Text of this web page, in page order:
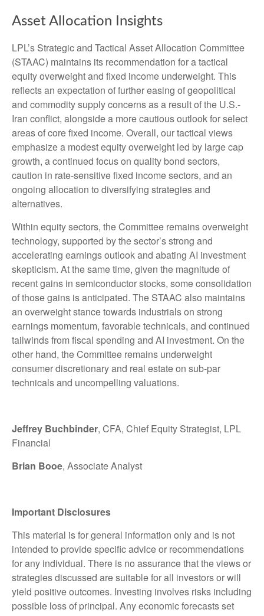
Asset Allocation Insights
LPL’s Strategic and Tactical Asset Allocation Committee
(STAAC) maintains its recommendation for a tactical
equity overweight and fixed income underweight. This
reflects an expectation of further easing of geopolitical
and commodity supply concerns as a result of the U.S.-
Iran conflict, alongside a more cautious outlook for select
areas of core fixed income. Overall, our tactical views
emphasize a modest equity overweight led by large cap
growth, a continued focus on quality bond sectors,
caution in rate-sensitive fixed income sectors, and an
ongoing allocation to diversifying strategies and
alternatives.
Within equity sectors, the Committee remains overweight
technology, supported by the sector’s strong and
accelerating earnings outlook and abating AI investment
skepticism. At the same time, given the magnitude of
recent gains in semiconductor stocks, some consolidation
of those gains is anticipated. The STAAC also maintains
an overweight stance towards industrials on strong
earnings momentum, favorable technicals, and continued
tailwinds from fiscal spending and AI investment. On the
other hand, the Committee remains underweight
consumer discretionary and real estate on sub-par
technicals and uncompelling valuations.
Jeffrey Buchbinder, CFA, Chief Equity Strategist, LPL
Financial
Brian Booe, Associate Analyst
Important Disclosures
This material is for general information only and is not
intended to provide specific advice or recommendations
for any individual. There is no assurance that the views or
strategies discussed are suitable for all investors or will
yield positive outcomes. Investing involves risks including
possible loss of principal. Any economic forecasts set